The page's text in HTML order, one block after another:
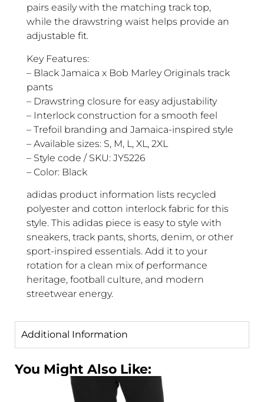
pairs easily with the matching track top,
while the drawstring waist helps provide an
adjustable fit.
Key Features:
– Black Jamaica x Bob Marley Originals track
pants
– Drawstring closure for easy adjustability
– Interlock construction for a smooth feel
– Trefoil branding and Jamaica-inspired style
– Available sizes: S, M, L, XL, 2XL
– Style code / SKU: JY5226
– Color: Black
adidas product information lists recycled
polyester and cotton interlock fabric for this
style. This adidas piece is easy to style with
sneakers, track pants, shorts, denim, or other
sport-inspired essentials. Add it to your
rotation for a clean mix of performance
heritage, football culture, and modern
streetwear energy.
Additional Information
You Might Also Like: